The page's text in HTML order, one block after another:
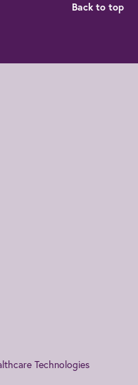
Back to top
Technologies